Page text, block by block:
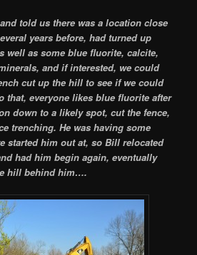
told us there was a location close
years before, had turned up
well as some blue fluorite, calcite,
and if interested, we could
cut up the hill to see if we could
that, everyone likes blue fluorite after
down to a likely spot, cut the fence,
trenching. He was having some
started him out at, so Bill relocated
had him begin again, eventually
hill behind him….